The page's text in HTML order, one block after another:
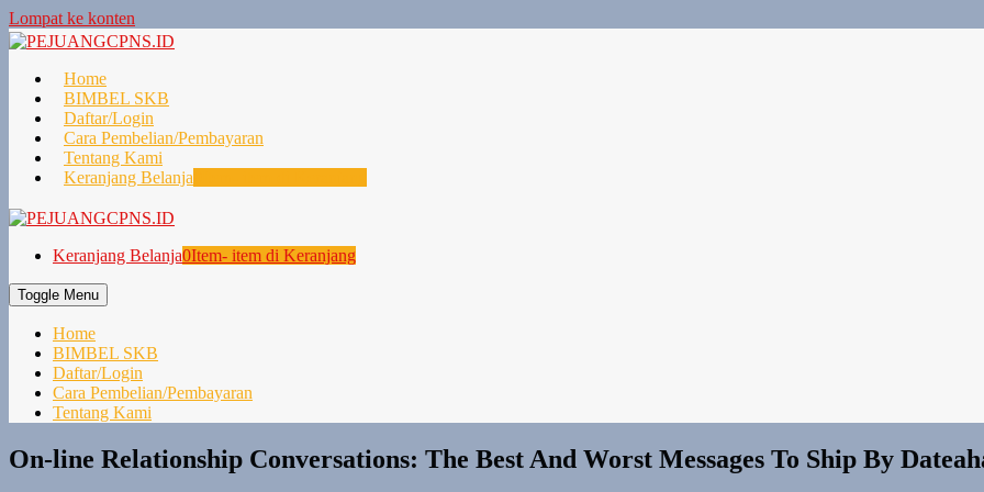
Lompat ke konten
Home
BIMBEL SKB
Daftar/Login
Cara Pembelian/Pembayaran
Tentang Kami
Keranjang Belanja
Keranjang Belanja0Item- item di Keranjang
Toggle Menu
Home
BIMBEL SKB
Daftar/Login
Cara Pembelian/Pembayaran
Tentang Kami
On-line Relationship Conversations: The Best And Worst Messages To Ship By